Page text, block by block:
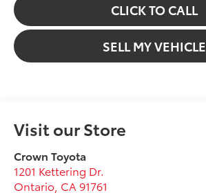
CLICK TO CALL
SELL MY VEHICLE
Visit our Store
Crown Toyota
1201 Kettering Dr.
Ontario CA 91761